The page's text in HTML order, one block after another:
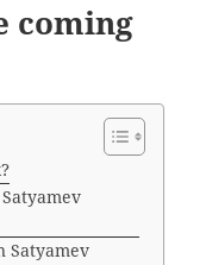
coming
Satyamev